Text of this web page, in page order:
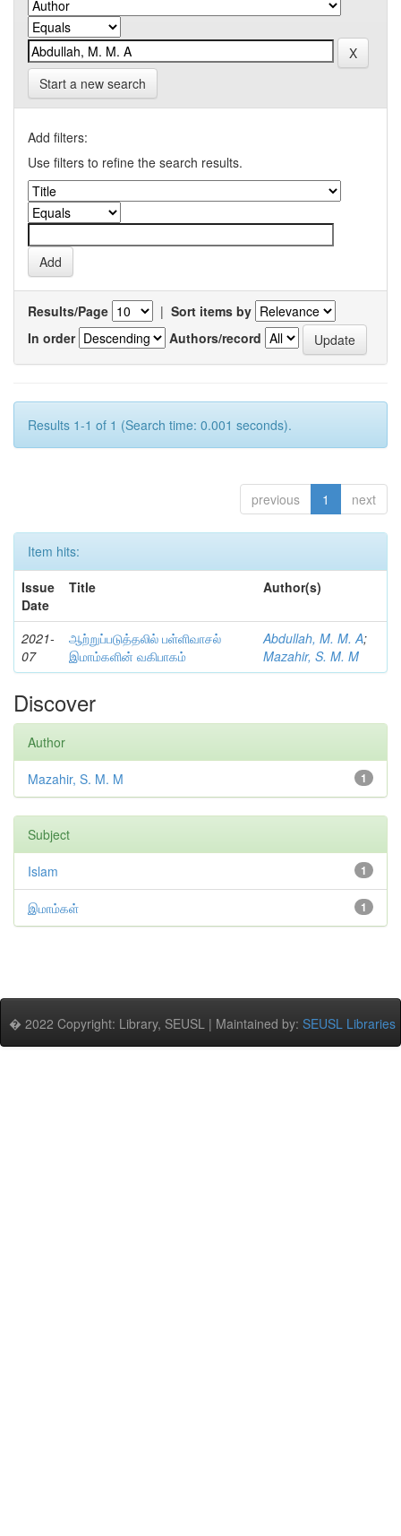
Start a new search
Add filters:
Use filters to refine the search results.
Results/Page | Sort items by
In order
Authors/record
Results 1-1 of 1 (Search time: 0.001 seconds).
previous 1 next
Item hits:
Issue
Date
Title Author(s)
2021-
07
ஆற்றுப்படுத்தலில் பள்ளிவாசல்
இமாம்களின் வகிபாகம்
Abdullah, M. M. A;
Mazahir, S. M. M
Discover
Author
1
Mazahir, S. M. M
Subject
1
Islam
1
இமாம்கள்
� 2022 Copyright: Library, SEUSL | Maintained by: SEUSL Libraries